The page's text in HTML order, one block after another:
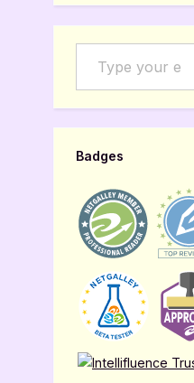
Type your email…
Badges